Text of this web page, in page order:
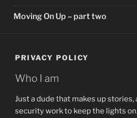
Moving On Up – part two
PRIVACY POLICY
Who I am
Just a dude that makes up stories,
security work to keep the lights